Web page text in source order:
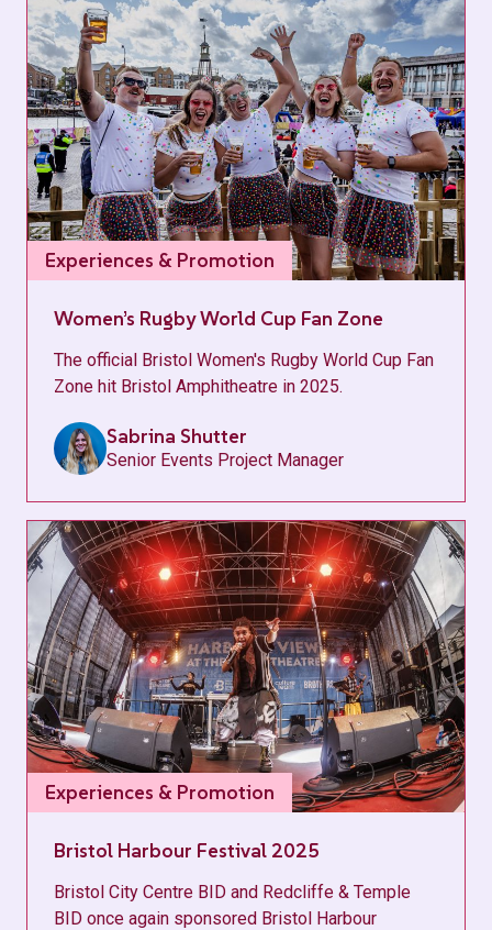
Experiences & Promotion
Women’s Rugby World Cup Fan Zone
The official Bristol Women's Rugby World Cup Fan
Zone hit Bristol Amphitheatre in 2025.
Sabrina Shutter
Senior Events Project Manager
Experiences & Promotion
Bristol Harbour Festival 2025
Bristol City Centre BID and Redcliffe & Temple
BID once again sponsored Bristol Harbour